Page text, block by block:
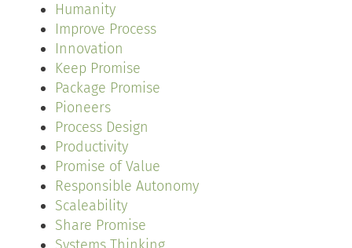
Humanity
Improve Process
Innovation
Keep Promise
Package Promise
Pioneers
Process Design
Productivity
Promise of Value
Responsible Autonomy
Scaleability
Share Promise